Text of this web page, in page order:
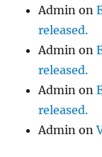
Admin on
released.
Admin on
released.
Admin on
released.
Admin on